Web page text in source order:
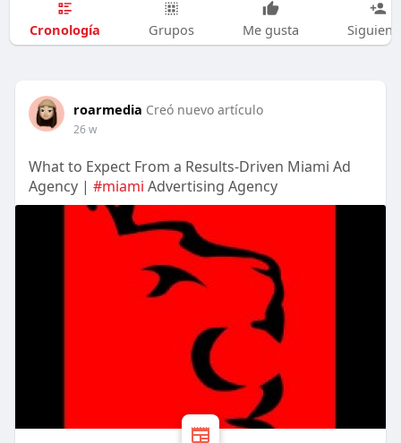
Cronología Grupos Me gusta
roarmedia Creó nuevo artículo
26 w
What to Expect From a Results-Driven Miami Ad
Agency | #miami Advertising Agency